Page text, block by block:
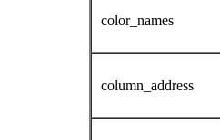
color_names
column_address